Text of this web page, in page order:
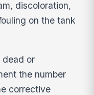
discoloration,
on the tank
dead or
the number
corrective